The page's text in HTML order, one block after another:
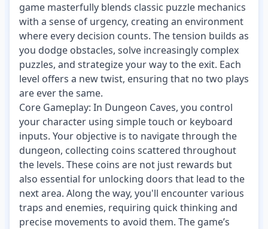
game masterfully blends classic puzzle mechanics
with a sense of urgency, creating an environment
where every decision counts. The tension builds as
you dodge obstacles, solve increasingly complex
puzzles, and strategize your way to the exit. Each
level offers a new twist, ensuring that no two plays
are ever the same.
Core Gameplay: In Dungeon Caves, you control
your character using simple touch or keyboard
inputs. Your objective is to navigate through the
dungeon, collecting coins scattered throughout
the levels. These coins are not just rewards but
also essential for unlocking doors that lead to the
next area. Along the way, you'll encounter various
traps and enemies, requiring quick thinking and
precise movements to avoid them. The game’s